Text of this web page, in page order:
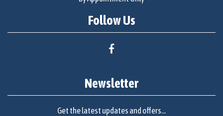
Follow Us
Newsletter
Get the latest updates and offers...